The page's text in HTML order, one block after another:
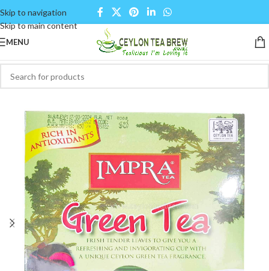
Skip to navigation
Skip to main content
MENU